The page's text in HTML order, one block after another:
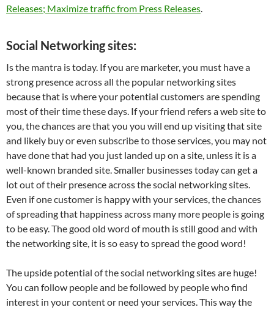
Releases; Maximize traffic from Press Releases.
Social Networking sites:
Is the mantra is today. If you are marketer, you must have a
strong presence across all the popular networking sites
because that is where your potential customers are spending
most of their time these days. If your friend refers a web site to
you, the chances are that you you will end up visiting that site
and likely buy or even subscribe to those services, you may not
have done that had you just landed up on a site, unless it is a
well-known branded site. Smaller businesses today can get a
lot out of their presence across the social networking sites.
Even if one customer is happy with your services, the chances
of spreading that happiness across many more people is going
to be easy. The good old word of mouth is still good and with
the networking site, it is so easy to spread the good word!
The upside potential of the social networking sites are huge!
You can follow people and be followed by people who find
interest in your content or need your services. This way the